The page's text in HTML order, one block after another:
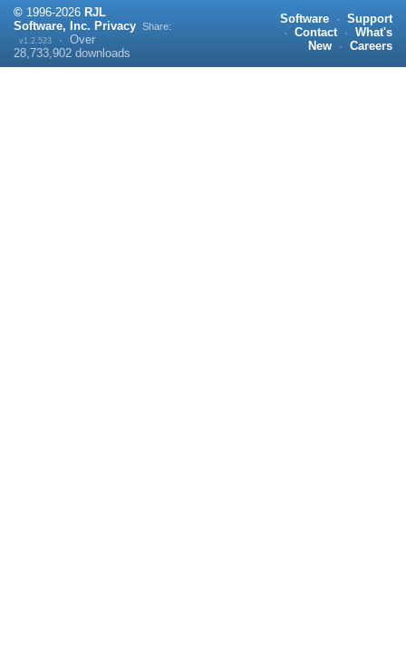
© 1996-2026 RJL
Software, Inc. Privacy
v1.2.523 · Over
28,733,902 downloads
Share:
Software · Support
· Contact · What's
New
· Careers